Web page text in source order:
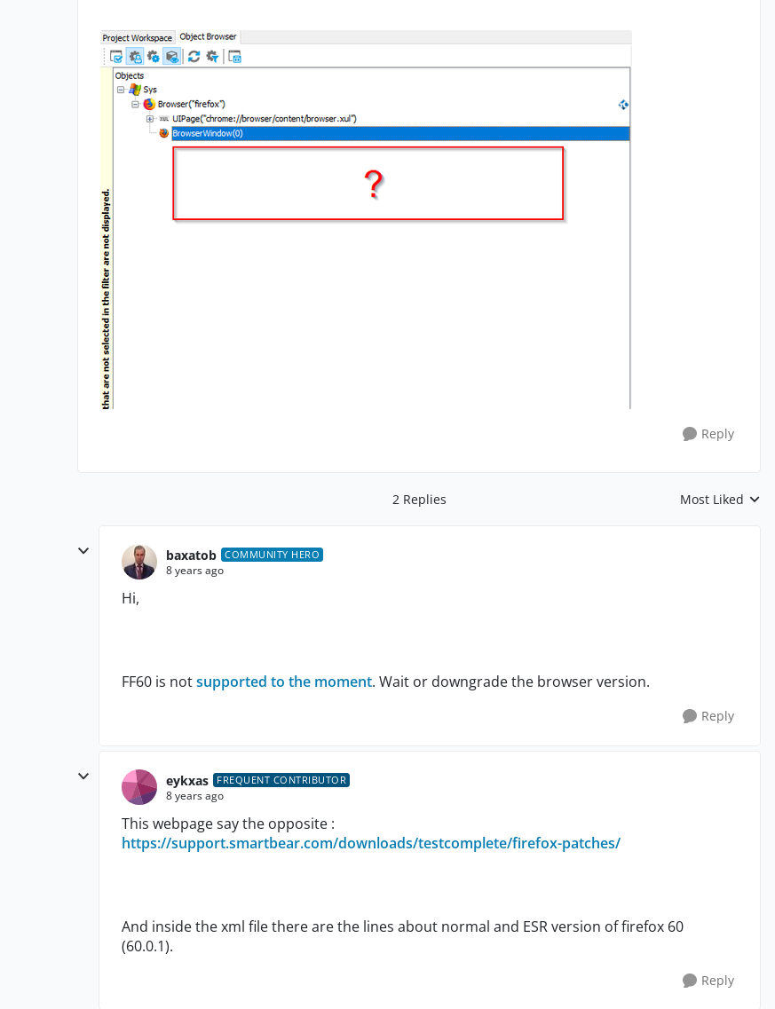
Reply
2 Replies Replies sorted by
Most Liked
baxatob COMMUNITY HERO
8 years ago
Hi,
FF60 is notsupported to the moment. Wait or downgrade the browser version.
Reply
eykxas FREQUENT CONTRIBUTOR
8 years ago
This webpage say the opposite :
https://support.smartbear.com/downloads/testcomplete/firefox-patches/
And inside the xml file there are the lines about normal and ESR version of firefox 60
(60.0.1).
Reply